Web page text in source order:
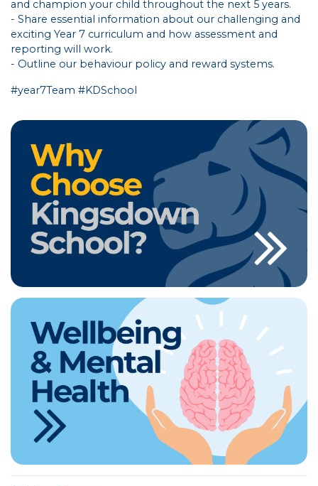
and champion your child throughout the next 5 years.
- Share essential information about our challenging and
exciting Year 7 curriculum and how assessment and
reporting will work.
- Outline our behaviour policy and reward systems.
#year7Team #KDSchool